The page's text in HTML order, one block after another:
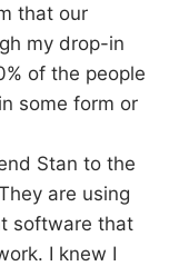
that our
my drop-in
of the people
some form or
Stan to the
are using
software that
I knew I